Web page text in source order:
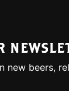
new beers,